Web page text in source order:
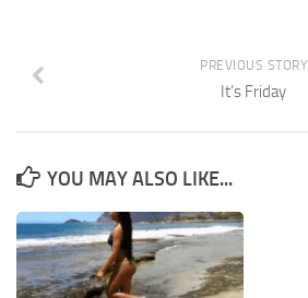
PREVIOUS STORY
It’s Friday
YOU MAY ALSO LIKE...